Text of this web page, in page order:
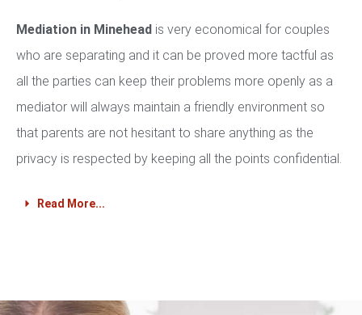
Mediation in Minehead is very economical for couples
who are separating and it can be proved more tactful as
all the parties can keep their problems more openly as a
mediator will always maintain a friendly environment so
that parents are not hesitant to share anything as the
privacy is respected by keeping all the points confidential.
Read More...